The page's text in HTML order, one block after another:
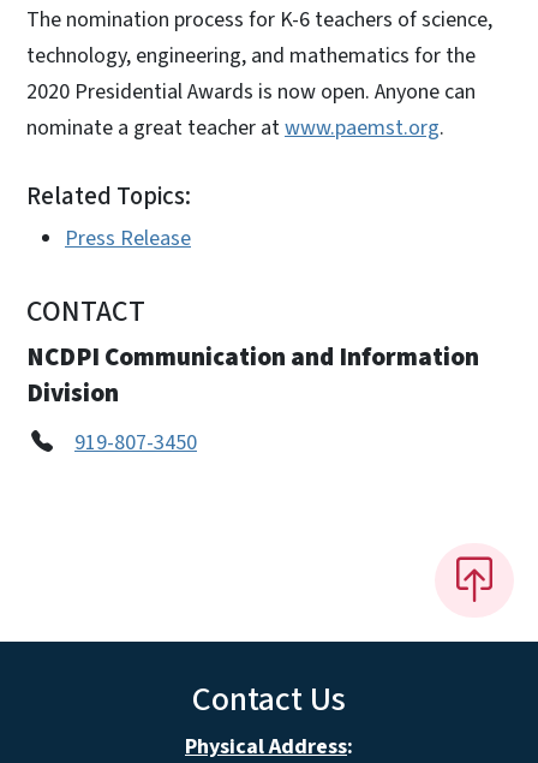
The nomination process for K-6 teachers of science,
technology, engineering, and mathematics for the
2020 Presidential Awards is now open. Anyone can
nominate a great teacher atwww.paemst.org.
Related Topics:
Press Release
CONTACT
NCDPI Communication and Information
Division
919-807-3450
Contact Us
Physical Address: